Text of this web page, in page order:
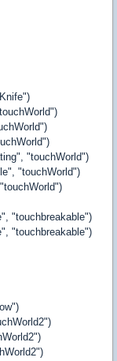
"touchWorld")
"touchWorld")
"touchbreakable")
"touchbreakable")